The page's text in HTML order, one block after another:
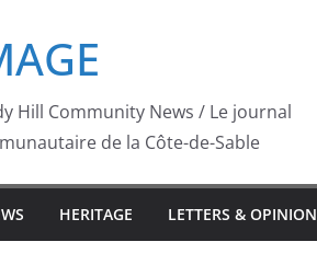
Hill Community News / Le journal
de la Côte-de-Sable
HERITAGE LETTERS & OPINION